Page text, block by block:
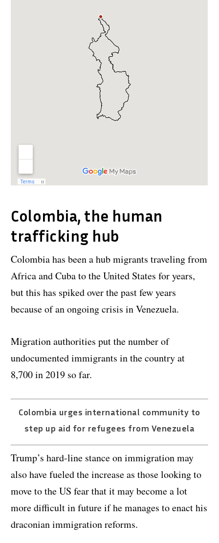
Colombia, the human
trafficking hub
Colombia has been a hub migrants traveling from
Africa and Cuba to the United States for years,
but this has spiked over the past few years
because of an ongoing crisis in Venezuela.
Migration authorities put the number of
undocumented immigrants in the country at
8,700 in 2019 so far.
Colombia urges international community to
step up aid for refugees from Venezuela
Trump’s hard-line stance on immigration may
also have fueled the increase as those looking to
move to the US fear that it may become a lot
more difficult in future if he manages to enact his
draconian immigration reforms.